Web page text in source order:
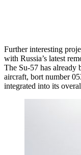
Further interesting
with Russia’s latest
The Su-57 has already
aircraft, bort number
integrated into its